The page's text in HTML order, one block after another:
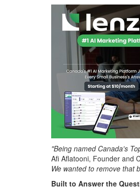
"Being named Canada's
Afi Aflatooni, Founder and
We wanted to remove that
Built to Answer the